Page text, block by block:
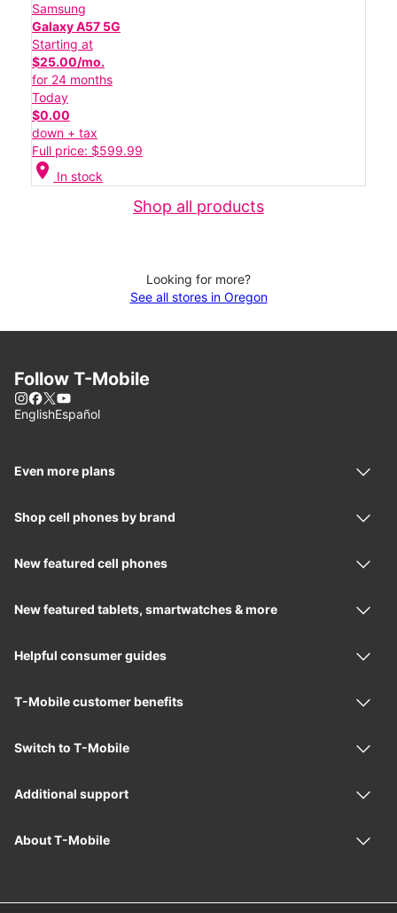
Samsung
Galaxy A57 5G
Starting at
$25.00/mo.
for 24 months
Today
$0.00
down + tax
Full price: $599.99
location_on In stock
Shop all products
Looking for more?
See all stores in Oregon